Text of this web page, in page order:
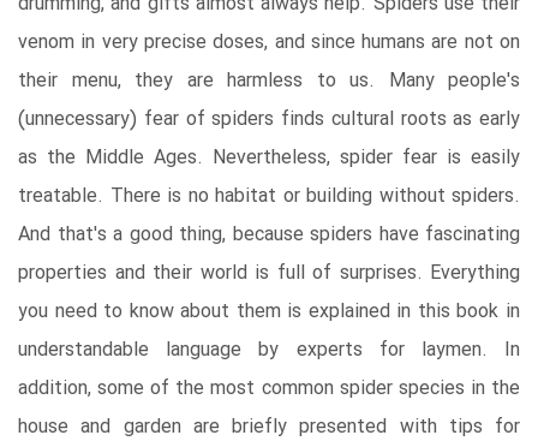
venom in very precise doses, and since humans are not on
their menu, they are harmless to us. Many people's
(unnecessary) fear of spiders finds cultural roots as early
as the Middle Ages. Nevertheless, spider fear is easily
treatable. There is no habitat or building without spiders.
And that's a good thing, because spiders have fascinating
properties and their world is full of surprises. Everything
you need to know about them is explained in this book in
understandable language by experts for laymen. In
addition, some of the most common spider species in the
house and garden are briefly presented with tips for